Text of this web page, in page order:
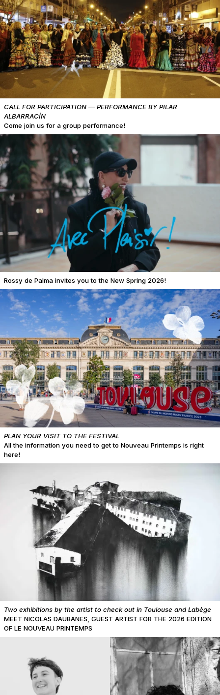
CALL FOR PARTICIPATION — PERFORMANCE BY PILAR
ALBARRACÍN
Come join us for a group performance!
Rossy de Palma invites you to the New Spring 2026!
PLAN YOUR VISIT TO THE FESTIVAL
All the information you need to get to Nouveau Printemps is right
here!
Two exhibitions by the artist to check out in Toulouse and Labège
MEET NICOLAS DAUBANES, GUEST ARTIST FOR THE 2026 EDITION
OF LE NOUVEAU PRINTEMPS